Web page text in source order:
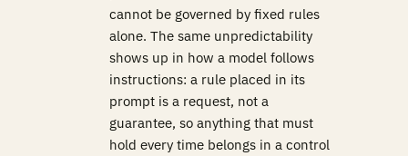
cannot be governed by fixed rules
alone. The same unpredictability
shows up in how a model follows
instructions: a rule placed in its
prompt is a request, not a
guarantee, so anything that must
hold every time belongs in a control